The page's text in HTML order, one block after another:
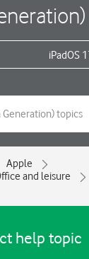
iPadOS
Apple
and leisure
help topic